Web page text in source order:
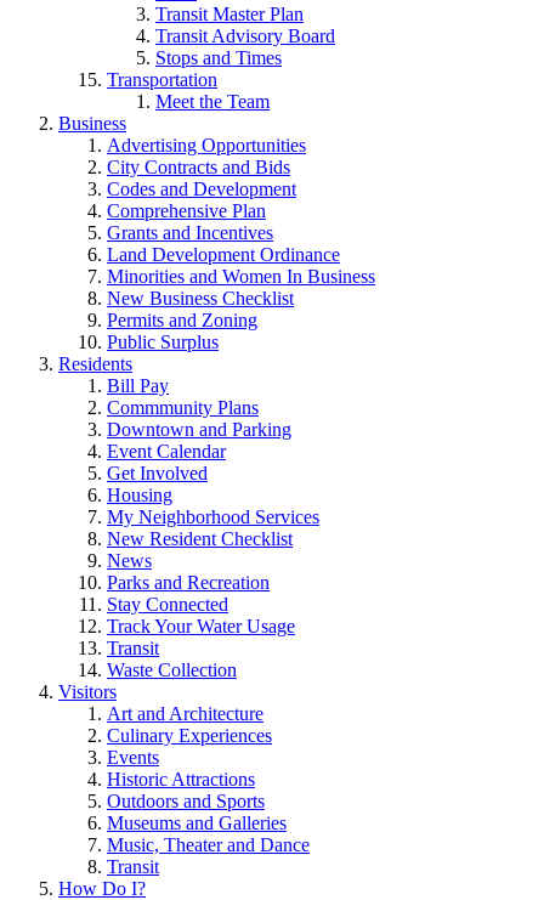
Transit Master Plan
Transit Advisory Board
Stops and Times
Transportation
Meet the Team
Business
Advertising Opportunities
City Contracts and Bids
Codes and Development
Comprehensive Plan
Grants and Incentives
Land Development Ordinance
Minorities and Women In Business
New Business Checklist
Permits and Zoning
Public Surplus
Residents
Bill Pay
Commmunity Plans
Downtown and Parking
Event Calendar
Get Involved
Housing
My Neighborhood Services
New Resident Checklist
News
Parks and Recreation
Stay Connected
Track Your Water Usage
Transit
Waste Collection
Visitors
Art and Architecture
Culinary Experiences
Events
Historic Attractions
Outdoors and Sports
Museums and Galleries
Music, Theater and Dance
Transit
How Do I?